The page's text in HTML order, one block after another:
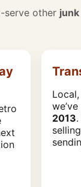
serve other
2013